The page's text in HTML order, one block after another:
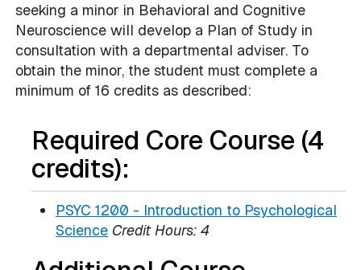
seeking a minor in Behavioral and Cognitive
Neuroscience will develop a Plan of Study in
consultation with a departmental adviser. To
obtain the minor, the student must complete a
minimum of 16 credits as described:
Required Core Course (4
credits):
PSYC 1200 - Introduction to Psychological
Science Credit Hours: 4